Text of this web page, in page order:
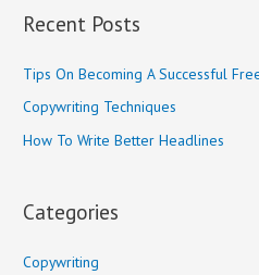
r
h
f
Recent Posts
Tips On Becoming A Successful
Copywriting Techniques
How To Write Better Headlines
Categories
Copywriting